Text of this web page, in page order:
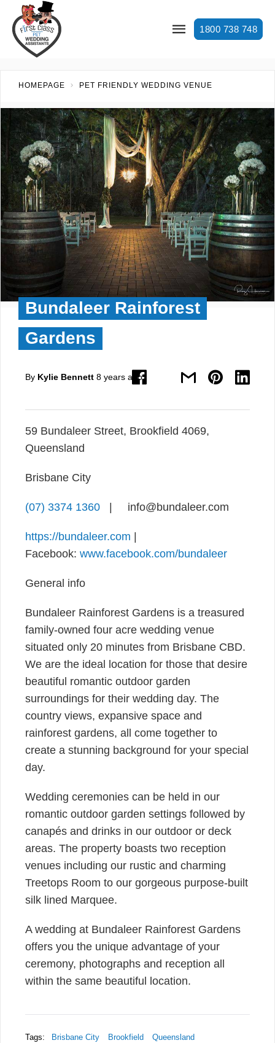
1800 738 748
HOMEPAGE PET FRIENDLY WEDDING VENUE
Bundaleer Rainforest
Gardens
By Kylie Bennett 8 years ago
59 Bundaleer Street, Brookfield 4069,
Queensland
Brisbane City
(07) 3374 1360 | info@bundaleer.com
https://bundaleer.com |
Facebook: www.facebook.com/bundaleer
General info
Bundaleer Rainforest Gardens is a treasured
family-owned four acre wedding venue
situated only 20 minutes from Brisbane CBD.
We are the ideal location for those that desire
beautiful romantic outdoor garden
surroundings for their wedding day. The
country views, expansive space and
rainforest gardens, all come together to
create a stunning background for your special
day.
Wedding ceremonies can be held in our
romantic outdoor garden settings followed by
canapés and drinks in our outdoor or deck
areas. The property boasts two reception
venues including our rustic and charming
Treetops Room to our gorgeous purpose-built
silk lined Marquee.
A wedding at Bundaleer Rainforest Gardens
offers you the unique advantage of your
ceremony, photographs and reception all
within the same beautiful location.
Tags: Brisbane City Brookfield Queensland